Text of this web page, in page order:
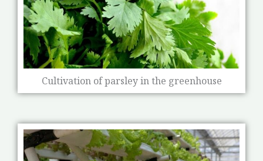
Cultivation of parsley in the greenhouse